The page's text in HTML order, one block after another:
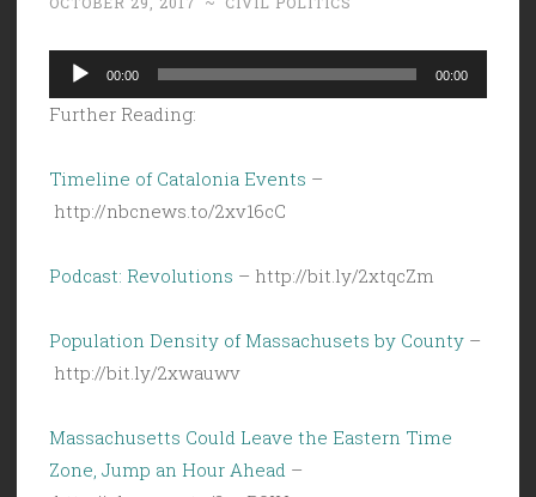
Audio
Player
00:00 00:00
Further Reading:
Timeline of Catalonia Events –
http://nbcnews.to/2xv16cC
Podcast: Revolutions – http://bit.ly/2xtqcZm
Population Density of Massachusets by County –
http://bit.ly/2xwauwv
Massachusetts Could Leave the Eastern Time
Zone, Jump an Hour Ahead –